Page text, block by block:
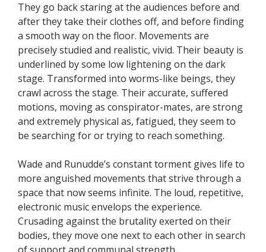
They go back staring at the audiences before and
after they take their clothes off, and before finding
a smooth way on the floor. Movements are
precisely studied and realistic, vivid. Their beauty is
underlined by some low lightening on the dark
stage. Transformed into worms-like beings, they
crawl across the stage. Their accurate, suffered
motions, moving as conspirator-mates, are strong
and extremely physical as, fatigued, they seem to
be searching for or trying to reach something.
Wade and Runudde’s constant torment gives life to
more anguished movements that strive through a
space that now seems infinite. The loud, repetitive,
electronic music envelops the experience.
Crusading against the brutality exerted on their
bodies, they move one next to each other in search